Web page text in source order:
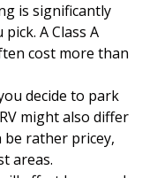
is significantly
A Class A
cost more than
decide to park
might also differ
be rather pricey,
areas.